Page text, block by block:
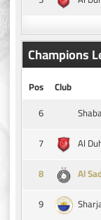
Champions
Pos Club
6
7
Al
8
Al
9